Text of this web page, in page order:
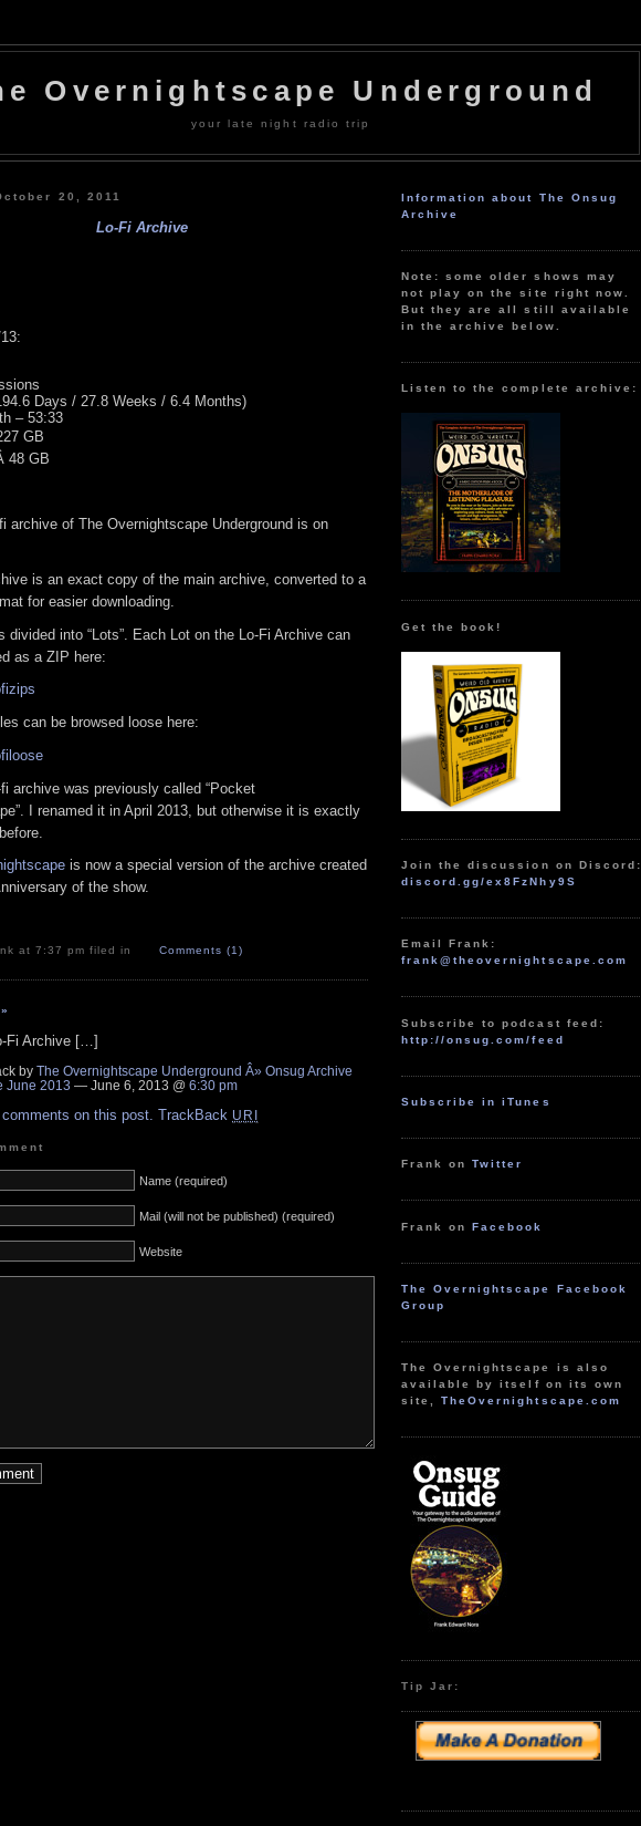
Overnightscape Underground
your late night radio trip
20, 2011
Lo-Fi Archive
Days / 27.8 Weeks / 6.4 Months)
– 53:33
GB
48 GB
archive of The Overnightscape Underground is on
is an exact copy of the main archive, converted to a
for easier downloading.
divided into “Lots”. Each Lot on the Lo-Fi Archive can
as a ZIP here:
can be browsed loose here:
archive was previously called “Pocket
I renamed it in April 2013, but otherwise it is exactly
is now a special version of the archive created
of the show.
at 7:37 pm filed in Comments (1)
»
Fi Archive […]
by The Overnightscape Underground Â» Onsug Archive
June 2013 — June 6, 2013 @ 6:30 pm
on this post. TrackBack URI
Name (required)
Mail (will not be published) (required)
Website
Information about The Onsug
Archive
Note: some older shows may
not play on the site right now.
But they are all still available
in the archive below.
Listen to the complete archive:
Get the book!
Join the discussion on Discord:
discord.gg/ex8FzNhy9S
Email Frank:
frank@theovernightscape.com
Subscribe to podcast feed:
http://onsug.com/feed
Subscribe in iTunes
Frank onTwitter
Frank onFacebook
The Overnightscape Facebook
Group
The Overnightscape is also
available by itself on its own
site,TheOvernightscape.com
Tip Jar: